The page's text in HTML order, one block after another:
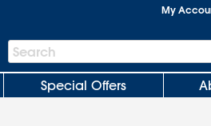
My
Search
Bar
Search
Special Offers